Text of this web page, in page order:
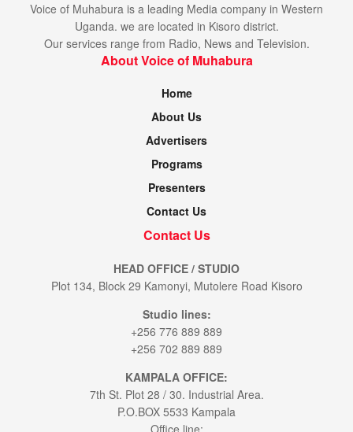
Voice of Muhabura is a leading Media company in Western
Uganda. we are located in Kisoro district.
Our services range from Radio, News and Television.
About Voice of Muhabura
Home
About Us
Advertisers
Programs
Presenters
Contact Us
Contact Us
HEAD OFFICE / STUDIO
Plot 134, Block 29 Kamonyi, Mutolere Road Kisoro
Studio lines:
+256 776 889 889
+256 702 889 889
KAMPALA OFFICE:
7th St. Plot 28 / 30. Industrial Area.
P.O.BOX 5533 Kampala